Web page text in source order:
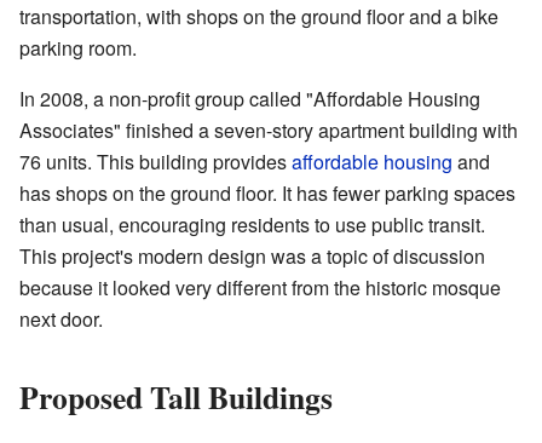
transportation, with shops on the ground floor and a bike
parking room.
In 2008, a non-profit group called "Affordable Housing
Associates" finished a seven-story apartment building with
76 units. This building providesaffordable housing and
has shops on the ground floor. It has fewer parking spaces
than usual, encouraging residents to use public transit.
This project's modern design was a topic of discussion
because it looked very different from the historic mosque
next door.
Proposed Tall Buildings